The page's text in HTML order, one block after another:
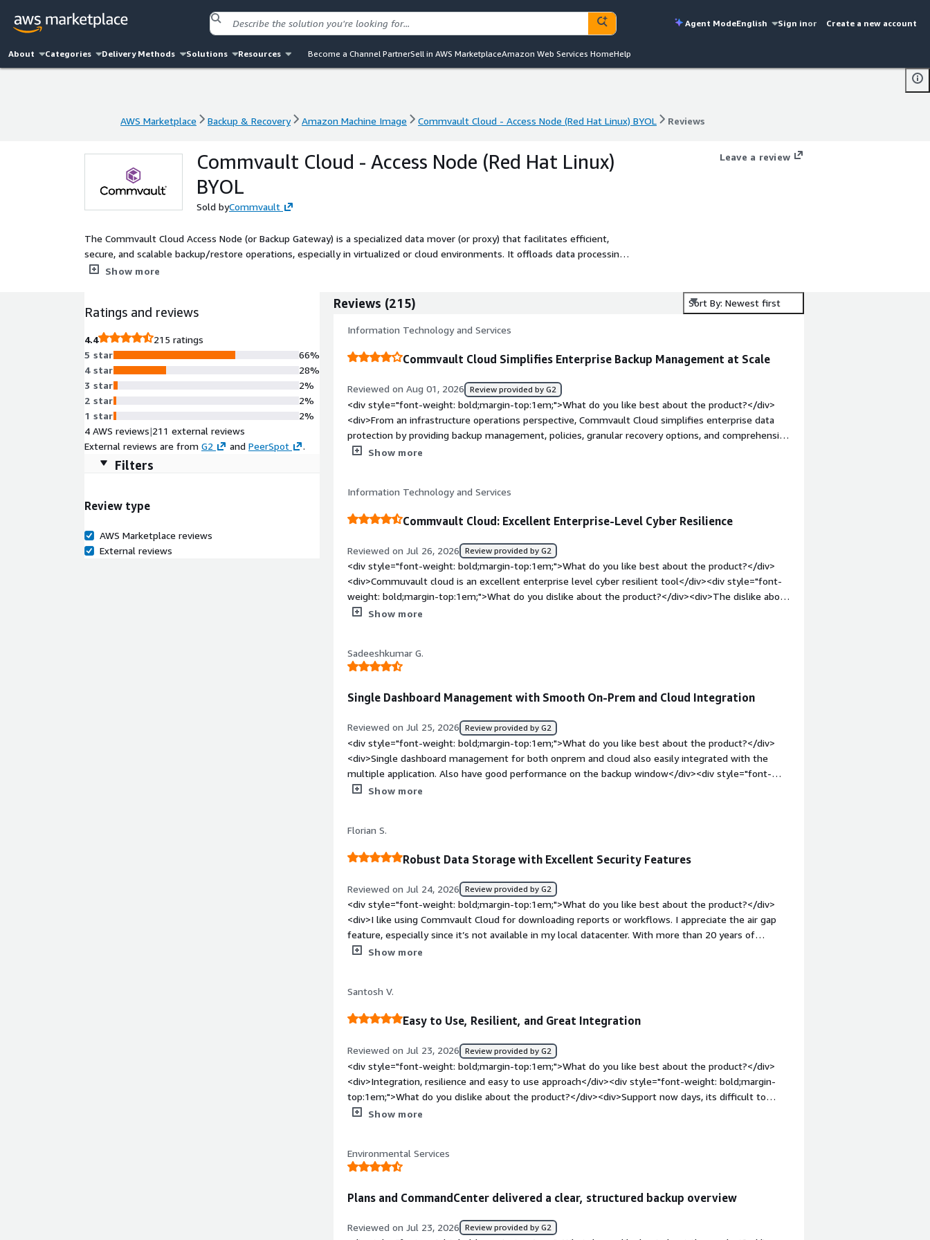
Agent ModeEnglish Sign inor Create a new account
About Categories Delivery Methods Solutions Resources Become a Channel PartnerSell in AWS MarketplaceAmazon Web Services HomeHelp
AWS Marketplace Backup & Recovery Amazon Machine Image Commvault Cloud - Access Node (Red Hat Linux) BYOL Reviews
AWS Marketplace Backup & Recovery Amazon Machine Image Commvault Cloud - Access Node (Red Hat Linux) BYOL
Commvault Cloud - Access Node (Red Hat Linux)
BYOL
Sold byCommvault
The Commvault Cloud Access Node (or Backup Gateway) is a specialized data mover (or proxy) that facilitates efficient,
secure, and scalable backup/restore operations, especially in virtualized or cloud environments. It offloads data processing
from source systems and ensures optimized data flow to backup storage. This is an infrastructure component of the
Show more
Leave a review
Ratings and reviews
4.4
215 ratings
5 star
4 star
3 star
2 star
1 star
66%
28%
2%
2%
2%
4 AWS reviews|211 external reviews
External reviews are from G2 and PeerSpot .
Filters
Review type
AWS Marketplace reviews
External reviews
Reviews (215) Sort By: Newest first
Information Technology and Services
Commvault Cloud Simplifies Enterprise Backup Management at Scale
Reviewed on Aug 01, 2026 Review provided by G2
<div style="font-weight: bold;margin-top:1em;">What do you like best about the product?</div>
<div>From an infrastructure operations perspective, Commvault Cloud simplifies enterprise data
protection by providing backup management, policies, granular recovery options, and comprehensive
reporting. It scales well for large environments and helps to reducing the administrative effort
<br />2) complex licensing and higher side costing<br />3) difficulty in troubleshooting advanced
issues.<br />4) The platform is powerful, but it can be overwhelming for new users<br />5) some
administrative tasks could be simplified to improve the overall user experience.</div><div
style="font-weight: bold;margin-top:1em;">What problems is the product solving and how is that
benefiting you?</div><div>In our enterprise environment, Commvault Cloud provides centralized
protection for Hyper-V virtual machines, Windows/Linux servers, and cloud workloads. It has
simplified backup operations through policy, improved recovery times, enhanced protection, and
provided better visibility through reporting and monitoring. As a result, we've reduced operational
overhead, improved recovery readiness, and increased confidence in meeting our backup and
Show more
Information Technology and Services
Commvault Cloud: Excellent Enterprise-Level Cyber Resilience
Reviewed on Jul 26, 2026 Review provided by G2
<div style="font-weight: bold;margin-top:1em;">What do you like best about the product?</div>
<div>Commuvault cloud is an excellent enterprise level cyber resilient tool</div><div style="font-
weight: bold;margin-top:1em;">What do you dislike about the product?</div><div>The dislike about
Commvault cloud is its huge resource requirements and licensing costs</div><div style="font-
resilience, data backup and recovery. Basically for me it acts as a data protection platform</div>
Show more
Sadeeshkumar G.
Single Dashboard Management with Smooth On-Prem and Cloud Integration
Reviewed on Jul 25, 2026 Review provided by G2
<div style="font-weight: bold;margin-top:1em;">What do you like best about the product?</div>
<div>Single dashboard management for both onprem and cloud also easily integrated with the
multiple application. Also have good performance on the backup window</div><div style="font-
weight: bold;margin-top:1em;">What do you dislike about the product?</div><div>The pricing
the product solving and how is that benefiting you?</div><div>Multiple workloads can be managed
from a single dashboard, which makes it easier to stay organized and work more efficiently.</div>
Show more
Florian S.
Robust Data Storage with Excellent Security Features
Reviewed on Jul 24, 2026 Review provided by G2
<div style="font-weight: bold;margin-top:1em;">What do you like best about the product?</div>
<div>I like using Commvault Cloud for downloading reports or workflows. I appreciate the air gap
feature, especially since it’s not available in my local datacenter. With more than 20 years of
experience working with Commvault, I find it easy to use.</div><div style="font-weight:
datacenter, which limits its usefulness for me.</div><div style="font-weight: bold;margin-
top:1em;">What problems is the product solving and how is that benefiting you?</div><div>I use
Commvault Cloud for storing my data.</div>
Show more
Santosh V.
Easy to Use, Resilient, and Great Integration
Reviewed on Jul 23, 2026 Review provided by G2
<div style="font-weight: bold;margin-top:1em;">What do you like best about the product?</div>
<div>Integration, resilience and easy to use approach</div><div style="font-weight: bold;margin-
top:1em;">What do you dislike about the product?</div><div>Support now days, its difficult to
resolve the issues in 2-3 instances</div><div style="font-weight: bold;margin-top:1em;">What
Show more
Environmental Services
Plans and CommandCenter delivered a clear, structured backup overview
Reviewed on Jul 23, 2026 Review provided by G2